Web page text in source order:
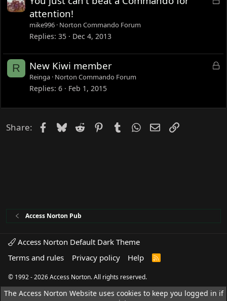
d
d
attention!
mike996 Norton Commando Forum
Replies 35 Dec 4, 2013
R
L
e
New Kiwi member
Reinga Norton Commando Forum
Replies 6 Feb 1, 2015
Share: Facebook
Bluesky
Reddit PinterestTumblrWhatsApp
EmailLink
Access Norton Pub
Access Norton Default Dark Theme
Terms and rules
Privacy policy Help
R
© 1992 - 2026 Access Norton. All rights reserved.
The Access Norton Website uses cookies to keep you logged in if